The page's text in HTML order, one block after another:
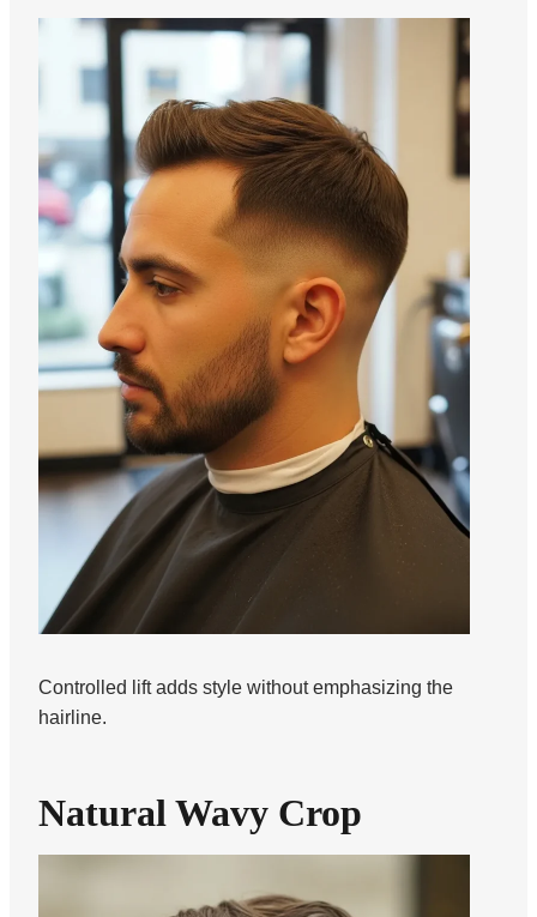
Controlled lift adds style without emphasizing the
hairline.
Natural Wavy Crop